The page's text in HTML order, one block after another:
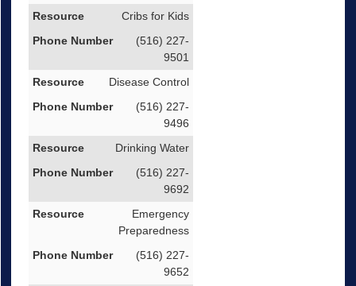
Cribs for Kids
(516) 227-
9501
Disease Control
(516) 227-
9496
Drinking Water
(516) 227-
9692
Emergency
Preparedness
(516) 227-
9652